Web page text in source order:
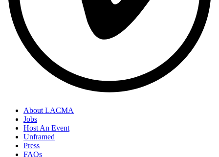
About LACMA
Jobs
Host An Event
Unframed
Press
FAQs